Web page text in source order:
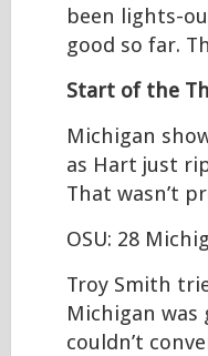
been lights-
good so far.
Start of the
Michigan
as Hart just
That wasn’t
OSU: 28
Troy Smith
Michigan
couldn’t